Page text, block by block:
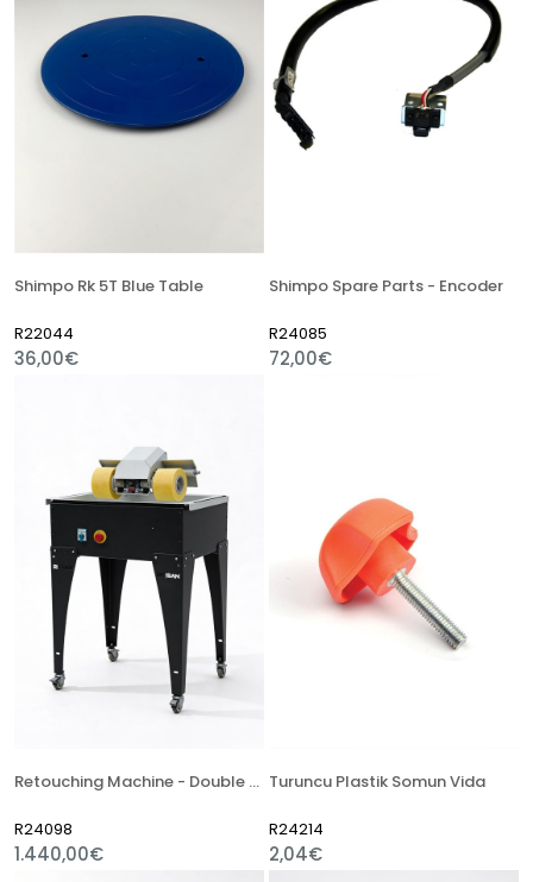
Shimpo Rk 5T Blue Table
R22044
36,00€
Shimpo Spare Parts - Encoder
R24085
72,00€
Retouching Machine - Double Sponge
R24098
1.440,00€
Turuncu Plastik Somun Vida
R24214
2,04€